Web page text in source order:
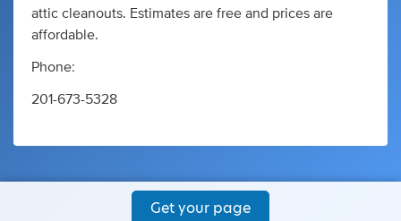
attic cleanouts. Estimates are free and prices are
affordable.
Phone:
201-673-5328
Get your page